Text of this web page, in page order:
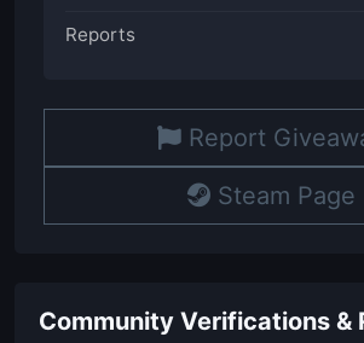
Reports
Report
Steam Page
Community Verifications &